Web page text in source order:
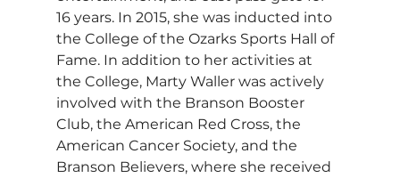
16 years. In 2015, she was inducted into
the College of the Ozarks Sports Hall of
Fame. In addition to her activities at
the College, Marty Waller was actively
involved with the Branson Booster
Club, the American Red Cross, the
American Cancer Society, and the
Branson Believers, where she received